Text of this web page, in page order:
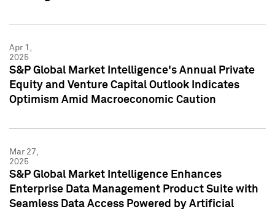
Apr 1,
2025
S&P Global Market Intelligence's Annual Private
Equity and Venture Capital Outlook Indicates
Optimism Amid Macroeconomic Caution
Mar 27,
2025
S&P Global Market Intelligence Enhances
Enterprise Data Management Product Suite with
Seamless Data Access Powered by Artificial